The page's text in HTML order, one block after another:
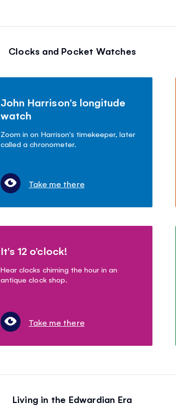
Clocks and Pocket Watches
John Harrison's longitude
watch
Zoom in on Harrison's timekeeper, later
called a chronometer.
Take me there
It's 12 o'clock!
Hear clocks chiming the hour in an
antique clock shop.
Take me there
Living in the Edwardian Era